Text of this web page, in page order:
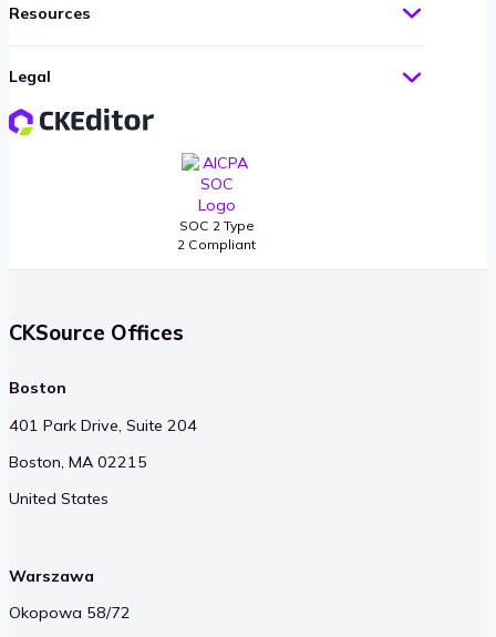
SOC 2 Type
2 Compliant
Resources
Legal
CKSource Offices
Boston
401 Park Drive, Suite 204
Boston, MA 02215
United States
Warszawa
Okopowa 58/72